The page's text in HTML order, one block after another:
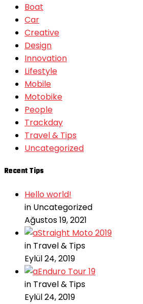
Boat
Car
Creative
Design
Innovation
Lifestyle
Mobile
Motobike
People
Trackday
Travel & Tips
Uncategorized
Recent Tips
Hello world!
in Uncategorized
Ağustos 19, 2021
Straight Moto 2019
in Travel & Tips
Eylül 24, 2019
Enduro Tour 19
in Travel & Tips
Eylül 24, 2019